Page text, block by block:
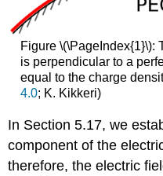
Figure \(\PageIndex{1}\):
is perpendicular to a
equal to the charge
4.0; K. Kikkeri)
In Section 5.17, we
component of the
therefore, the electric